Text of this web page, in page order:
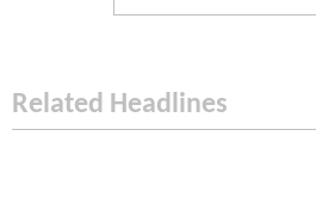
Related Headlines